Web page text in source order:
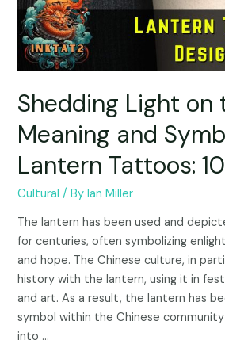
Shedding Light on
Meaning and
Lantern Tattoos:
Cultural / ByIan Miller
The lantern has been used and
for centuries, often symbolizing
and hope. The Chinese culture, in
history with the lantern, using it in
and art. As a result, the lantern has
symbol within the Chinese
into …